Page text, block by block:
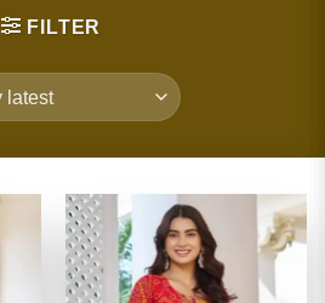
FILTER